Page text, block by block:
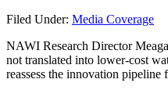
Filed Under: Media Coverage
NAWI Research Director
not translated into lower-cost
reassess the innovation pipeline